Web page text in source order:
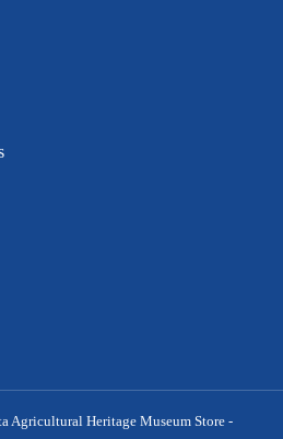
Agricultural Heritage Museum Store -